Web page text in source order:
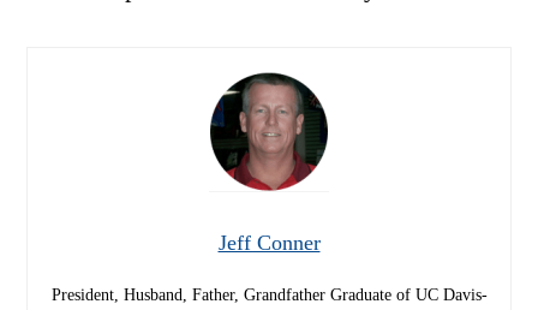
Jeff Conner
President, Husband, Father, Grandfather Graduate of UC Davis-